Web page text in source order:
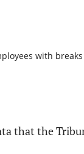
with
that the